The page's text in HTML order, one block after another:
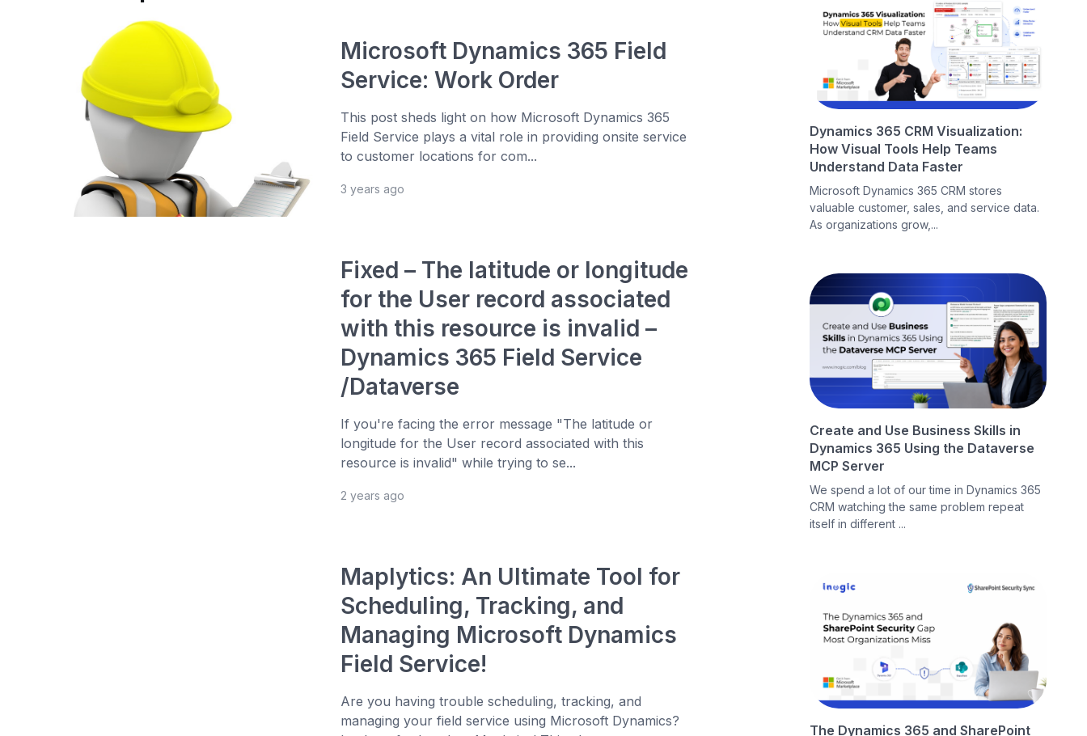
Microsoft Dynamics 365 Field
Service: Work Order
This post sheds light on how Microsoft Dynamics 365
Field Service plays a vital role in providing onsite service
to customer locations for com...
3 years ago
Fixed – The latitude or longitude
for the User record associated
with this resource is invalid –
Dynamics 365 Field Service
/Dataverse
If you're facing the error message "The latitude or
longitude for the User record associated with this
resource is invalid" while trying to se...
2 years ago
Maplytics: An Ultimate Tool for
Scheduling, Tracking, and
Managing Microsoft Dynamics
Field Service!
Are you having trouble scheduling, tracking, and
managing your field service using Microsoft Dynamics?
Dynamics 365 CRM Visualization:
How Visual Tools Help Teams
Understand Data Faster
Microsoft Dynamics 365 CRM stores
valuable customer, sales, and service data.
As organizations grow,...
Create and Use Business Skills in
Dynamics 365 Using the Dataverse
MCP Server
We spend a lot of our time in Dynamics 365
CRM watching the same problem repeat
itself in different ...
The Dynamics 365 and SharePoint